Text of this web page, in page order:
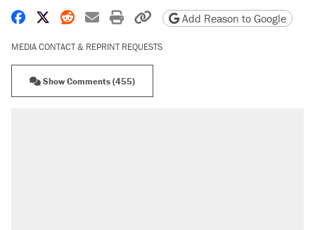
Share on Facebook
Share on X
Share on Reddit
Share by email
Print friendly version
Copy page URL
Add Reason to Google
MEDIA CONTACT & REPRINT REQUESTS
Show Comments (455)